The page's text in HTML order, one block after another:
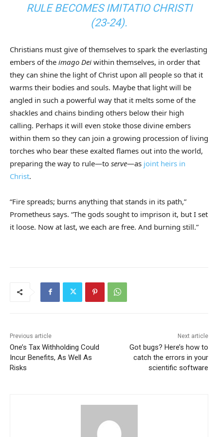
RULE BECOMES IMITATIO CHRISTI
(23-24).
Christians must give of themselves to spark the everlasting
embers of the imago Dei within themselves, in order that
they can shine the light of Christ upon all people so that it
warms their bodies and souls. Maybe that light will be
angled in such a powerful way that it melts some of the
shackles and chains binding others below their high
calling. Perhaps it will even stoke those divine embers
within them so they can join a growing procession of living
torches who bear these exalted flames out into the world,
preparing the way to rule—to serve—as joint heirs in
Christ.
“Fire spreads; burns anything that stands in its path,”
Prometheus says. “The gods sought to imprison it, but I set
it loose. Now at last, we each are free. And burning still.”
Previous article
One’s Tax Withholding Could
Incur Benefits, As Well As
Risks
Next article
Got bugs? Here’s how to
catch the errors in your
scientific software